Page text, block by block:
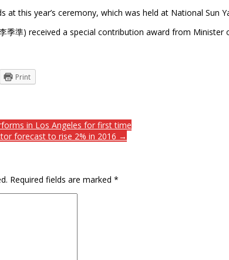
this year’s ceremony, which was held at National Sun
季準) received a special contribution award from
Print
in Los Angeles for first time
forecast to rise 2% in 2016 →
Required fields are marked *